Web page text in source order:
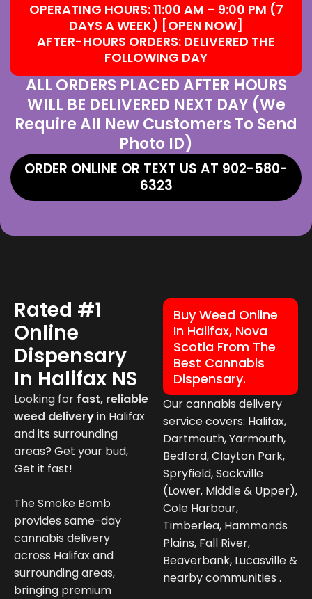
OPERATING HOURS: 11:00 AM – 9:00 PM (7
DAYS A WEEK) [OPEN NOW]
AFTER-HOURS ORDERS: DELIVERED THE
FOLLOWING DAY
ALL ORDERS PLACED AFTER HOURS
WILL BE DELIVERED NEXT DAY (We
Require All New Customers To Send
Photo ID)
ORDER ONLINE OR TEXT US AT 902-580-
6323
Rated #1
Online
Dispensary
In Halifax NS
Looking for fast, reliable
weed deliveryin Halifax
and its surrounding
areas? Get your bud,
Get it fast!
The Smoke Bomb
provides same-day
cannabis delivery
across Halifax and
surrounding areas,
bringing premium
Buy Weed Online
In Halifax, Nova
Scotia From The
Best Cannabis
Dispensary.
Our cannabis delivery
service covers: Halifax,
Dartmouth, Yarmouth,
Bedford, Clayton Park,
Spryfield, Sackville
(Lower, Middle & Upper),
Cole Harbour,
Timberlea, Hammonds
Plains, Fall River,
Beaverbank, Lucasville &
nearby communities .